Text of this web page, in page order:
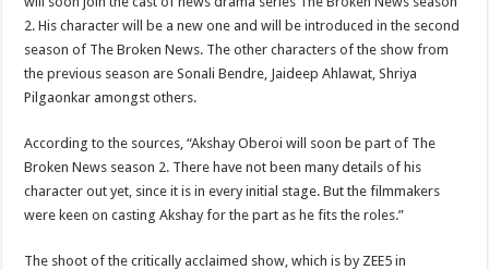
2. His character will be a new one and will be introduced in the second
season of The Broken News. The other characters of the show from
the previous season are Sonali Bendre, Jaideep Ahlawat, Shriya
Pilgaonkar amongst others.
According to the sources, “Akshay Oberoi will soon be part of The
Broken News season 2. There have not been many details of his
character out yet, since it is in every initial stage. But the filmmakers
were keen on casting Akshay for the part as he fits the roles.”
The shoot of the critically acclaimed show, which is by ZEE5 in